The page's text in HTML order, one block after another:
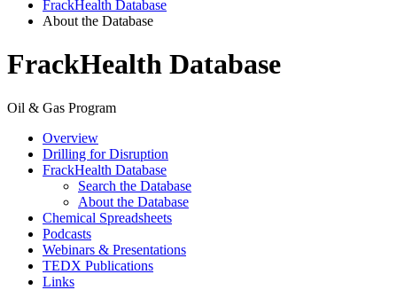
FrackHealth Database
About the Database
FrackHealth Database
Oil & Gas Program
Overview
Drilling for Disruption
FrackHealth Database
Search the Database
About the Database
Chemical Spreadsheets
Podcasts
Webinars & Presentations
TEDX Publications
Links